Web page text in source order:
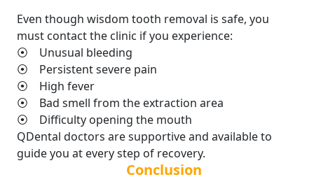
Even though wisdom tooth removal is safe, you
must contact the clinic if you experience:
⦿ Unusual bleeding
⦿ Persistent severe pain
⦿ High fever
⦿ Bad smell from the extraction area
⦿ Difficulty opening the mouth
QDental doctors are supportive and available to
guide you at every step of recovery.
Conclusion